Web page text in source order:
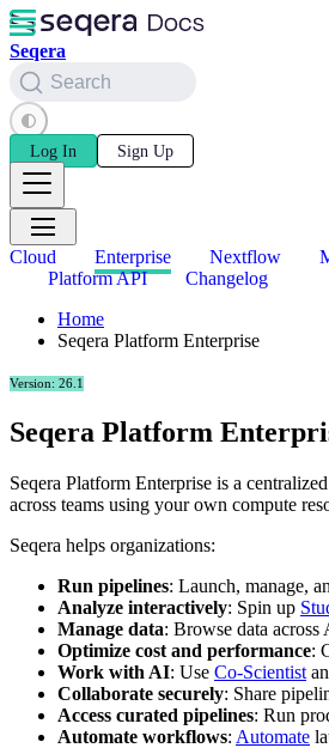
Seqera
Search
Log In Sign Up
Cloud Enterprise Nextflow
Platform API
Changelog
Home
Seqera Platform Enterprise
Version: 26.1
Seqera Platform
Seqera Platform Enterprise is a
across teams using your own compute
Seqera helps organizations:
Run pipelines: Launch, manage,
Analyze interactively: Spin up
Manage data: Browse data
Optimize cost and performance:
Work with AI: Use Co-Scientist
Collaborate securely: Share
Access curated pipelines: Run
Automate workflows: Automate